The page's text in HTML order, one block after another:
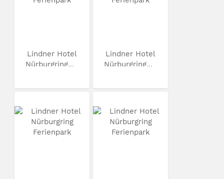
Lindner Hotel
Nürburgring...
Lindner Hotel
Nürburgring...